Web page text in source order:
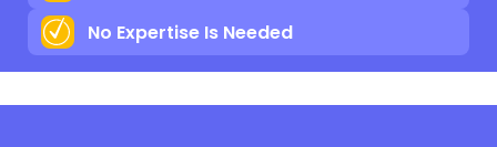
No Expertise Is Needed